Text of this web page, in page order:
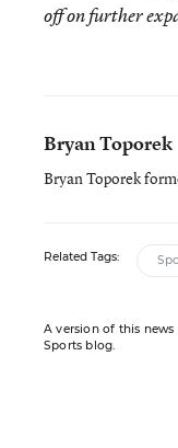
off on further
Bryan Toporek
Bryan Toporek
Related Tags:
A version of this
Sports blog.